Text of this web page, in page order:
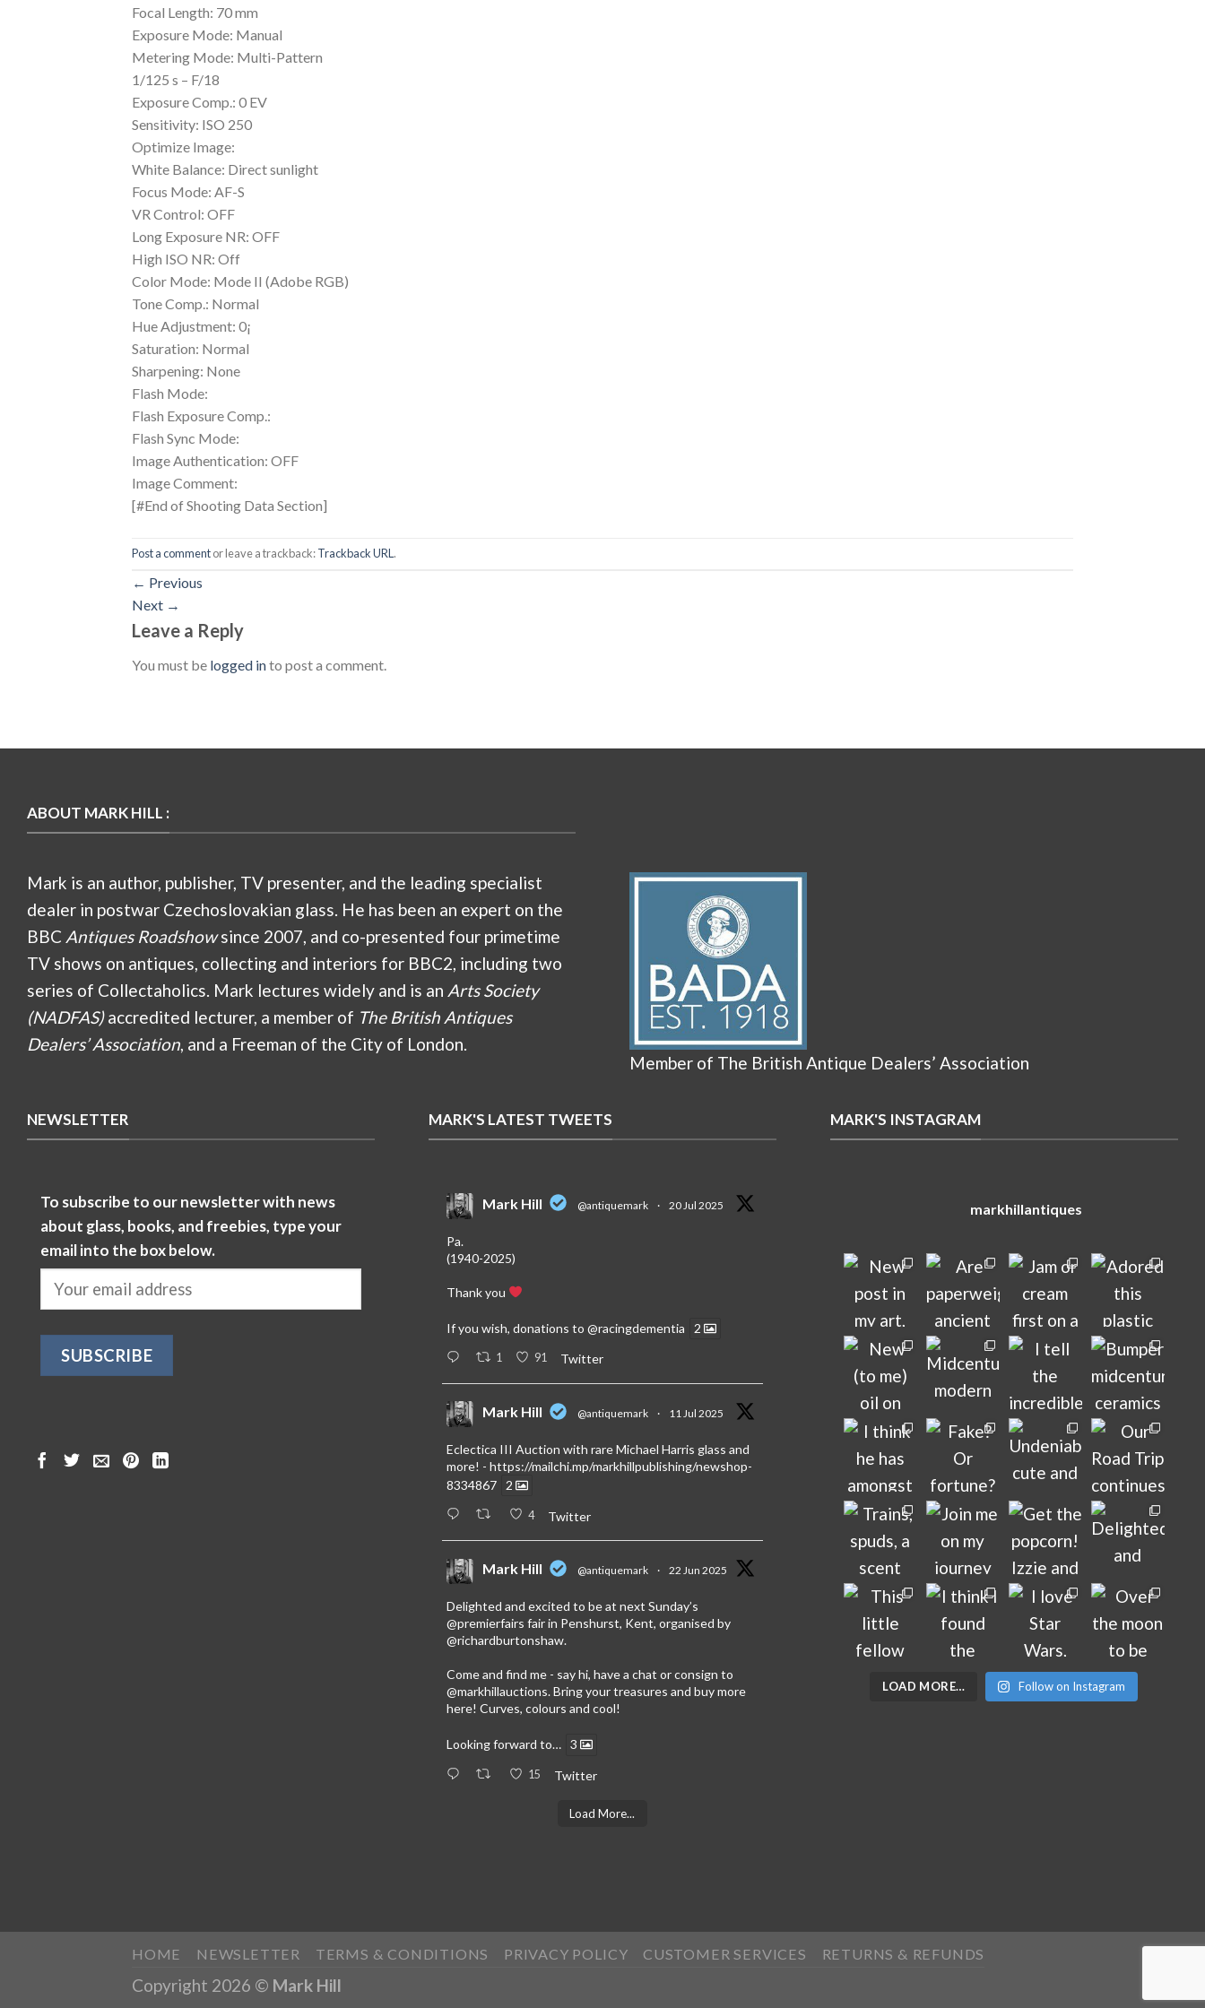
Focal Length: 70 mm
Exposure Mode: Manual
Metering Mode: Multi-Pattern
1/125 s – F/18
Exposure Comp.: 0 EV
Sensitivity: ISO 250
Optimize Image:
White Balance: Direct sunlight
Focus Mode: AF-S
VR Control: OFF
Long Exposure NR: OFF
High ISO NR: Off
Color Mode: Mode II (Adobe RGB)
Tone Comp.: Normal
Hue Adjustment: 0¡
Saturation: Normal
Sharpening: None
Flash Mode:
Flash Exposure Comp.:
Flash Sync Mode:
Image Authentication: OFF
Image Comment:
[#End of Shooting Data Section]
Post a commentor leave a trackback:Trackback URL .
← Previous
Next →
Leave a Reply
You must be logged into post a comment.
ABOUT MARK HILL :
Mark is an author, publisher, TV presenter, and the leading specialist
dealer in postwar Czechoslovakian glass. He has been an expert on the
BBC Antiques Roadshowsince 2007, and co-presented four primetime
TV shows on antiques, collecting and interiors for BBC2, including two
series of Collectaholics. Mark lectures widely and is an Arts Society
(NADFAS)accredited lecturer, a member of The British Antiques
Dealers’ Association, and a Freeman of the City of London.
Member of The British Antique Dealers’ Association
NEWSLETTER
To subscribe to our newsletter with news
about glass, books, and freebies, type your
email into the box below.
MARK'S LATEST TWEETS
Mark Hill @antiquemark · 20 Jul 2025
Pa.
(1940-2025)
Thank you
If you wish, donations to @racingdementia 2
1 91 Twitter
Mark Hill @antiquemark · 11 Jul 2025
Eclectica III Auction with rare Michael Harris glass and
more! - https://mailchi.mp/markhillpublishing/newshop-
8334867
2
4 Twitter
Mark Hill @antiquemark · 22 Jun 2025
Delighted and excited to be at next Sunday’s
@premierfairs fair in Penshurst, Kent, organised by
@richardburtonshaw.
Come and find me - say hi, have a chat or consign to
@markhillauctions. Bring your treasures and buy more
here! Curves, colours and cool!
Looking forward to… 3
15 Twitter
Load More...
MARK'S INSTAGRAM
markhillantiques
LOAD MORE… Follow on Instagram
HOME NEWSLETTER TERMS & CONDITIONS PRIVACY POLICY CUSTOMER SERVICES RETURNS & REFUNDS
Copyright 2026 © Mark Hill